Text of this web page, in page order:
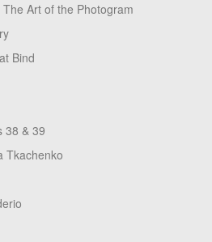
Art of the Photogram
Bind
38 & 39
Tkachenko